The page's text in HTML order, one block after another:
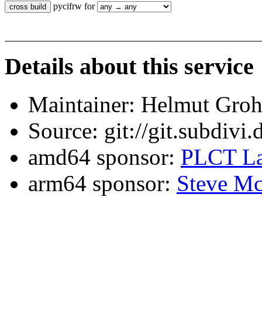
pycifrw for
Details about this service
Maintainer: Helmut
Source: git://
amd64 sponsor: PLCT
arm64 sponsor: Steve